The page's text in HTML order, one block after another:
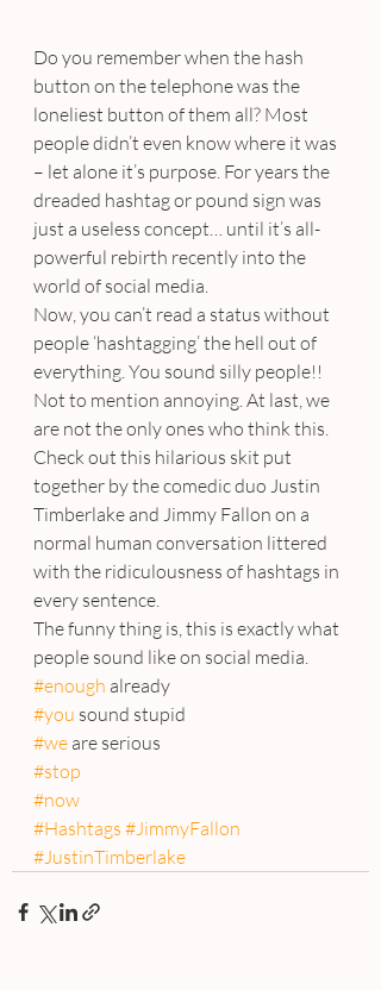
Do you remember when the hash
button on the telephone was the
loneliest button of them all? Most
people didn’t even know where it was
– let alone it’s purpose. For years the
dreaded hashtag or pound sign was
just a useless concept… until it’s all-
powerful rebirth recently into the
world of social media.
Now, you can’t read a status without
people ‘hashtagging’ the hell out of
everything. You sound silly people!!
Not to mention annoying. At last, we
are not the only ones who think this.
Check out this hilarious skit put
together by the comedic duo Justin
Timberlake and Jimmy Fallon on a
normal human conversation littered
with the ridiculousness of hashtags in
every sentence.
The funny thing is, this is exactly what
people sound like on social media.
#enough already
#you sound stupid
#we are serious
#stop
#now
#Hashtags #JimmyFallon
#JustinTimberlake